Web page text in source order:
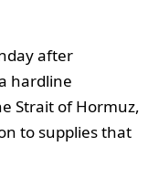
after
hardline
Strait of Hormuz,
to supplies that